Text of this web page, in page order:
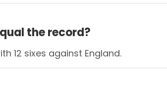
the record?
12 sixes against England.